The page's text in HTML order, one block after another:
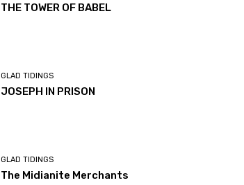
THE TOWER OF BABEL
GLAD TIDINGS
JOSEPH IN PRISON
GLAD TIDINGS
The Midianite Merchants